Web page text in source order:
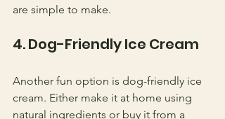
are simple to make.
4. Dog-Friendly Ice Cream
Another fun option is dog-friendly ice
cream. Either make it at home using
natural ingredients or buy it from a